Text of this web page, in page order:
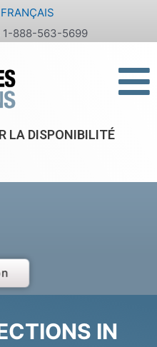
FRANÇAIS
1-888-563-5699
LA DISPONIBILITÉ
IN